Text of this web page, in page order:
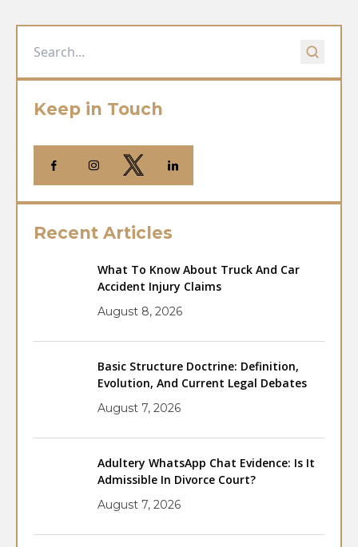
Keep in Touch
Recent Articles
What To Know About Truck And Car
Accident Injury Claims
August 8, 2026
Basic Structure Doctrine: Definition,
Evolution, And Current Legal Debates
August 7, 2026
Adultery WhatsApp Chat Evidence: Is It
Admissible In Divorce Court?
August 7, 2026